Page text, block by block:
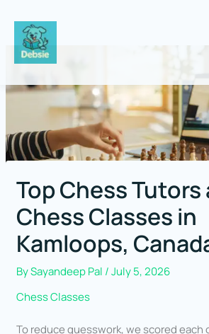
Top Chess Tutors
Chess Classes in
Kamloops,
BySayandeep Pal /July 5, 2026
Chess Classes
To reduce guesswork, we scored each